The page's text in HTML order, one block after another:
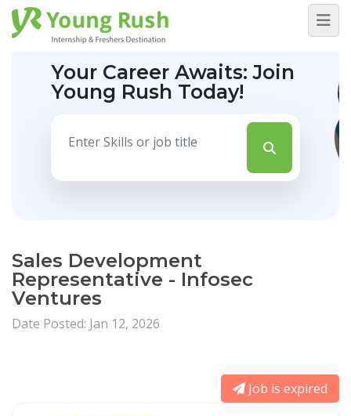
Your Career Awaits:Join
Young Rush Today!
Sales Development
Representative - Infosec
Ventures
Date Posted: Jan 12, 2026
Job is expired